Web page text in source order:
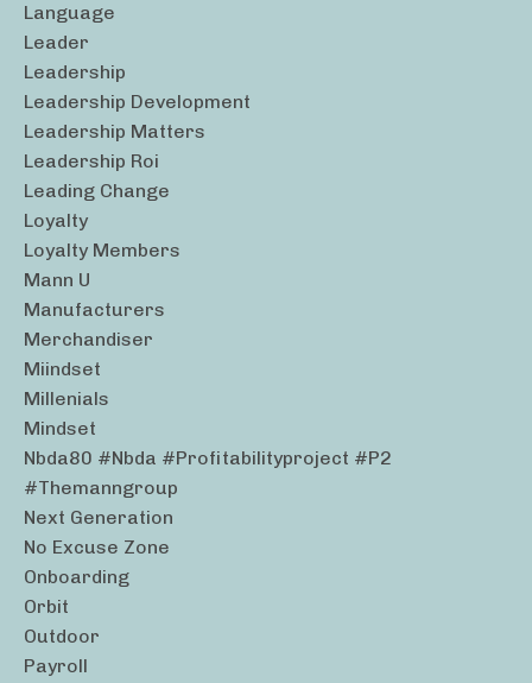
Language
Leader
Leadership
Leadership Development
Leadership Matters
Leadership Roi
Leading Change
Loyalty
Loyalty Members
Mann U
Manufacturers
Merchandiser
Miindset
Millenials
Mindset
Nbda80 #nbda #profitabilityproject #p2
#themanngroup
Next Generation
No Excuse Zone
Onboarding
Orbit
Outdoor
Payroll